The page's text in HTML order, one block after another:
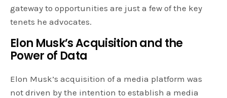
gateway to opportunities are just a few of the key
tenets he advocates.
Elon Musk’s Acquisition and the
Power of Data
Elon Musk’s acquisition of a media platform was
not driven by the intention to establish a media